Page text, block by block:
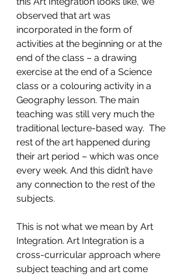
observed that art was
incorporated in the form of
activities at the beginning or at the
end of the class – a drawing
exercise at the end of a Science
class or a colouring activity in a
Geography lesson. The main
teaching was still very much the
traditional lecture-based way.  The
rest of the art happened during
their art period – which was once
every week. And this didn’t have
any connection to the rest of the
subjects.
This is not what we mean by Art
Integration. Art Integration is a
cross-curricular approach where
subject teaching and art come